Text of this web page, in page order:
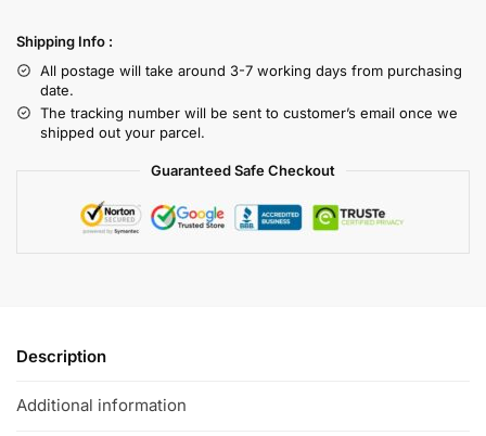
Shipping Info :
All postage will take around 3-7 working days from purchasing
date.
The tracking number will be sent to customer’s email once we
shipped out your parcel.
Guaranteed Safe Checkout
Description
Additional information